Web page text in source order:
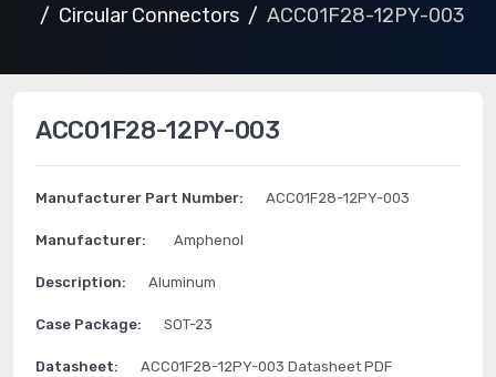
Circular Connectors
ACC01F28-12PY-003
ACC01F28-12PY-003
Manufacturer Part Number: ACC01F28-12PY-003
Manufacturer: Amphenol
Description: Aluminum
Case Package: SOT-23
Datasheet: ACC01F28-12PY-003 Datasheet PDF